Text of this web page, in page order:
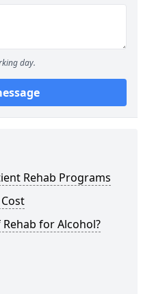
day.
Rehab Programs
for Alcohol?